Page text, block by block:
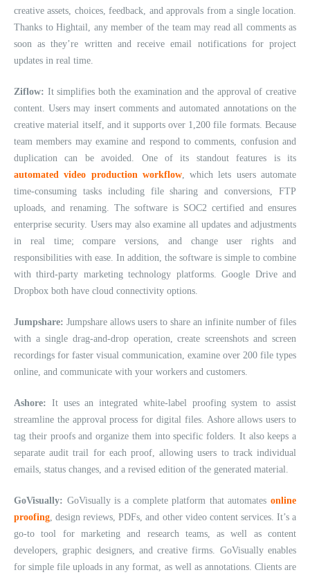
creative assets, choices, feedback, and approvals from a single location.
Thanks to Hightail, any member of the team may read all comments as
soon as they’re written and receive email notifications for project
updates in real time.
Ziflow: It simplifies both the examination and the approval of creative
content. Users may insert comments and automated annotations on the
creative material itself, and it supports over 1,200 file formats. Because
team members may examine and respond to comments, confusion and
duplication can be avoided. One of its standout features is its
automated video production workflow, which lets users automate
time-consuming tasks including file sharing and conversions, FTP
uploads, and renaming. The software is SOC2 certified and ensures
enterprise security. Users may also examine all updates and adjustments
in real time; compare versions, and change user rights and
responsibilities with ease. In addition, the software is simple to combine
with third-party marketing technology platforms. Google Drive and
Dropbox both have cloud connectivity options.
Jumpshare: Jumpshare allows users to share an infinite number of files
with a single drag-and-drop operation, create screenshots and screen
recordings for faster visual communication, examine over 200 file types
online, and communicate with your workers and customers.
Ashore: It uses an integrated white-label proofing system to assist
streamline the approval process for digital files. Ashore allows users to
tag their proofs and organize them into specific folders. It also keeps a
separate audit trail for each proof, allowing users to track individual
emails, status changes, and a revised edition of the generated material.
GoVisually: GoVisually is a complete platform that automates online
proofing , design reviews, PDFs, and other video content services. It’s a
go-to tool for marketing and research teams, as well as content
developers, graphic designers, and creative firms. GoVisually enables
for simple file uploads in any format, as well as annotations. Clients are